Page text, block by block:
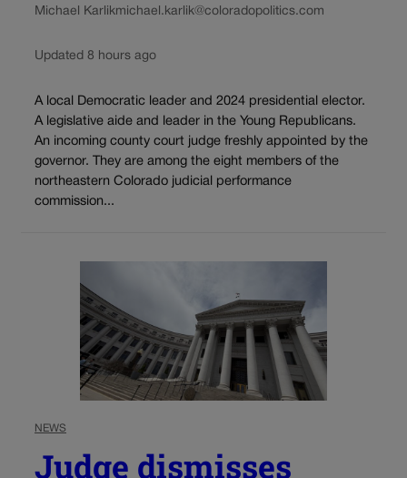
Michael Karlikmichael.karlik@coloradopolitics.com
Updated 8 hours ago
A local Democratic leader and 2024 presidential elector.
A legislative aide and leader in the Young Republicans.
An incoming county court judge freshly appointed by the
governor. They are among the eight members of the
northeastern Colorado judicial performance
commission...
NEWS
Judge dismisses